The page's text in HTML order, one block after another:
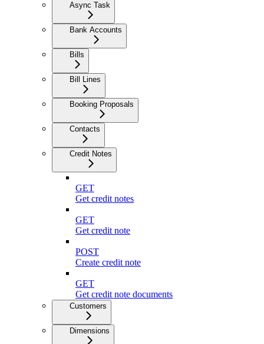
Async Task
Bank Accounts
Bills
Bill Lines
Booking Proposals
Contacts
Credit Notes
GET
Get credit notes
GET
Get credit note
POST
Create credit note
GET
Get credit note documents
Customers
Dimensions